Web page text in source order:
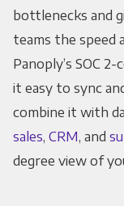
bottlenecks and
teams the speed
Panoply’s SOC
it easy to sync
combine it with
sales, CRM, and
degree view of